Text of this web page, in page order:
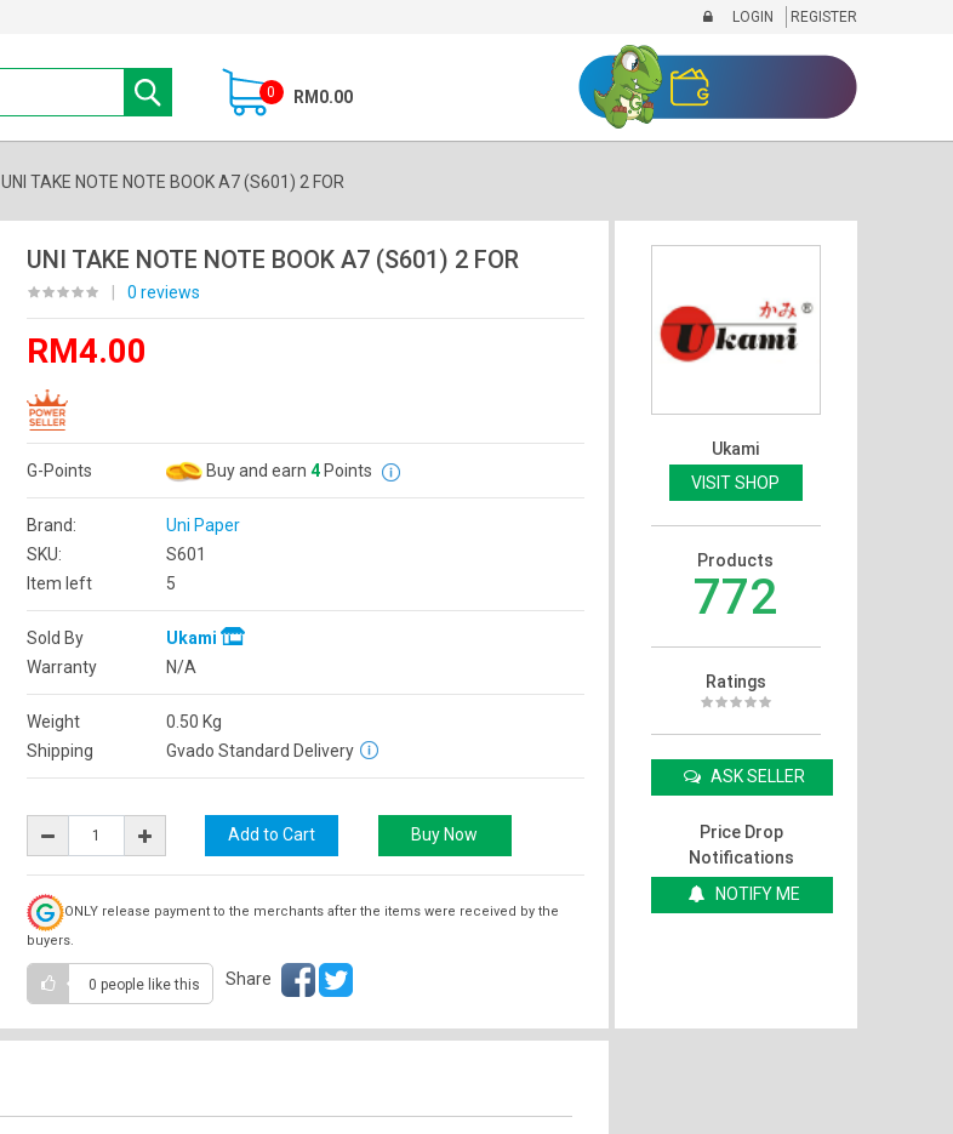
LOGIN REGISTER
0 RM0.00
UNI TAKE NOTE NOTE BOOK A7 (S601) 2 FOR
UNI TAKE NOTE NOTE BOOK A7 (S601) 2 FOR
0 reviews
RM4.00
G-Points Buy and earn 4Points
Brand:
Uni Paper
SKU:
S601
Item left
5
Sold By
Ukami
Warranty
N/A
Weight 0.50 Kg
Shipping
Gvado Standard Delivery
ONLY release payment to the merchants after the items were received by the
buyers.
0 people like this Share
Ukami
VISIT SHOP
Products
772
Ratings
ASK SELLER
Price Drop
Notifications
NOTIFY ME